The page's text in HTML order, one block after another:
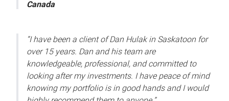
Canada
“I have been a client of Dan Hulak in Saskatoon for
over 15 years. Dan and his team are
knowledgeable, professional, and committed to
looking after my investments. I have peace of mind
knowing my portfolio is in good hands and I would